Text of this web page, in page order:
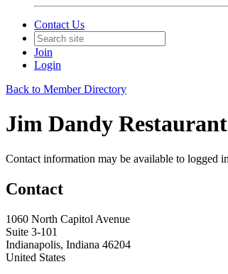
Contact Us
Join
Login
Back to Member Directory
Jim Dandy
Contact information may be available to logged
Contact
1060 North Capitol Avenue
Suite 3-101
Indianapolis, Indiana 46204
United States